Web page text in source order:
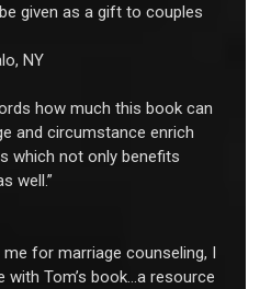
given as a gift to couples
NY
how much this book can
and circumstance enrich
which not only benefits
well.”
for marriage counseling, I
Tom’s book...a resource